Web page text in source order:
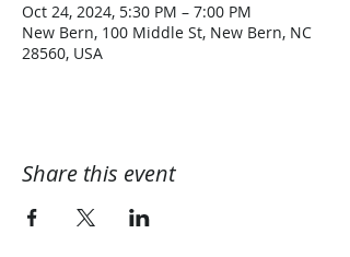
Oct 24, 2024, 5:30 PM – 7:00 PM
New Bern, 100 Middle St, New Bern, NC
28560, USA
Share this event